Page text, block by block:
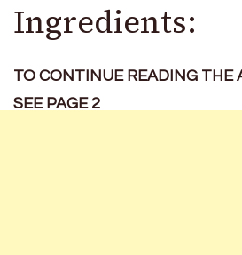
Ingredients:
TO CONTINUE READING THE
SEE PAGE 2